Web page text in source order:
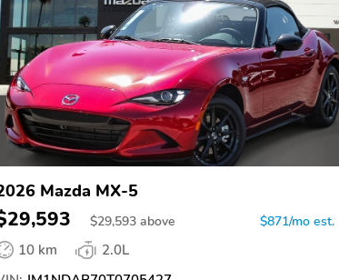
Mazda MX-5
$29,593 above $871/mo est.
10 km
2.0L